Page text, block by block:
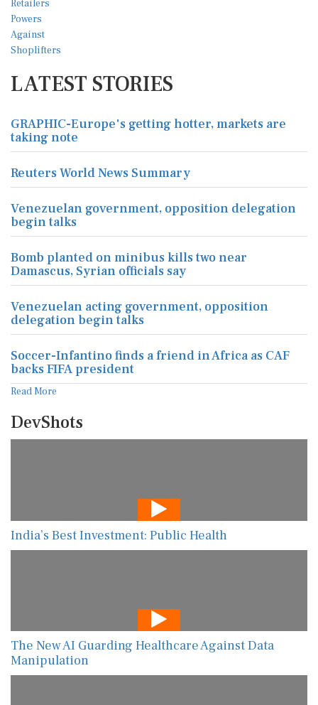
LATEST STORIES
GRAPHIC-Europe's getting hotter, markets are
taking note
Reuters World News Summary
Venezuelan government, opposition delegation
begin talks
Bomb planted on minibus kills two near
Damascus, Syrian officials say
Venezuelan acting government, opposition
delegation begin talks
Soccer-Infantino finds a friend in Africa as CAF
backs FIFA president
Read More
DevShots
India’s Best Investment: Public Health
The New AI Guarding Healthcare Against Data
Manipulation